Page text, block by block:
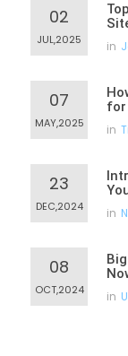
02
JUL,2025 in
07
MAY,2025
for
in
23
DEC,2024 in
08
OCT,2024 in